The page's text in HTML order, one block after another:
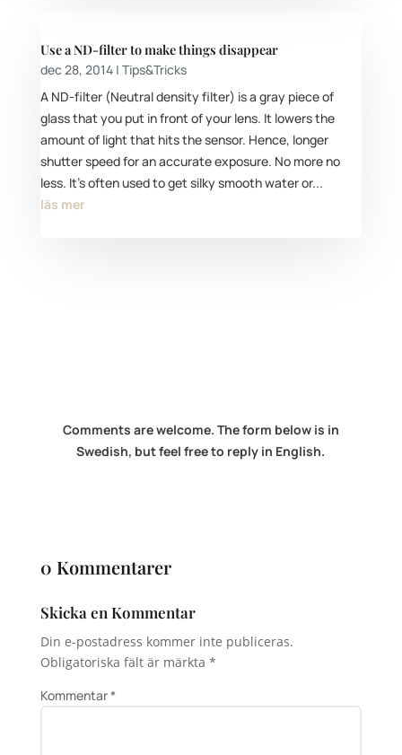
Use a ND-filter to make things disappear
dec 28, 2014| Tips&Tricks
A ND-filter (Neutral density filter) is a gray piece of
glass that you put in front of your lens. It lowers the
amount of light that hits the sensor. Hence, longer
shutter speed for an accurate exposure. No more no
less. It's often used to get silky smooth water or...
läs mer
Comments are welcome. The form below is in
Swedish, but feel free to reply in English.
0 Kommentarer
Skicka en Kommentar
Din e-postadress kommer inte publiceras.
Obligatoriska fält är märkta *
Kommentar*